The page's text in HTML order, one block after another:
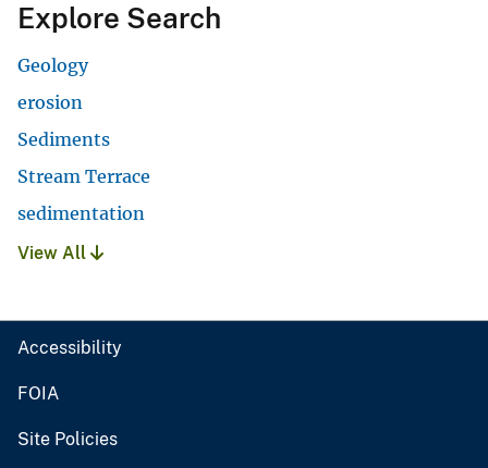
Explore Search
Geology
erosion
Sediments
Stream Terrace
sedimentation
View All
Accessibility
FOIA
Site Policies